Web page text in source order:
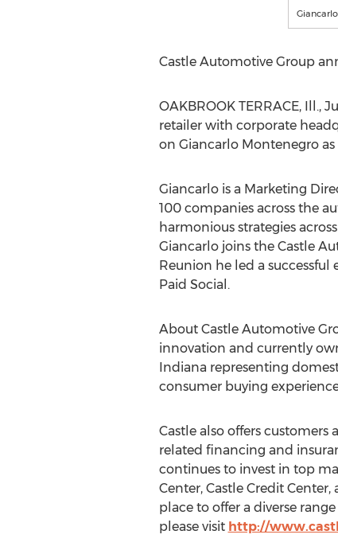
Castle Automotive Group
OAKBROOK TERRACE, Ill.,
retailer with corporate
on Giancarlo Montenegroas
Giancarlo is a Marketing
100 companies across the
harmonious strategies
Giancarlo joins the Castle
Reunion he led a
Paid Social.
About Castle Automotive
innovation and currently
Indiana representing
consumer buying
Castle also offers
related financing and
continues to invest in top
Center, Castle Credit
place to offer a diverse
please visit http://